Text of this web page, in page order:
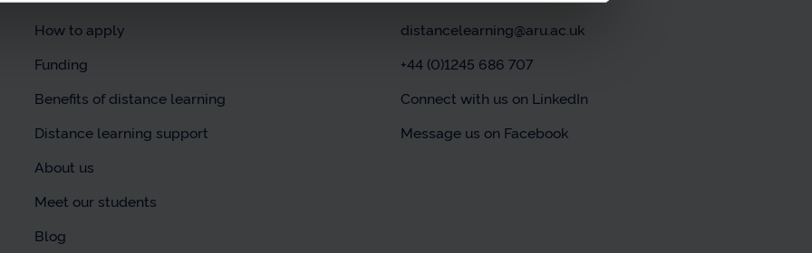
How to apply
Funding
Benefits of distance learning
Distance learning support
About us
Meet our students
Blog
distancelearning@aru.ac.uk
+44 (0)1245 686 707
Connect with us on LinkedIn
Message us on Facebook